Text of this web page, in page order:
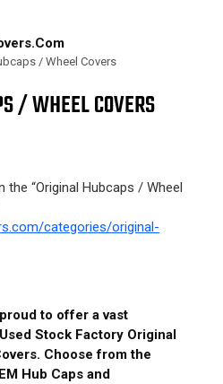
/ Wheel Covers
/ WHEEL COVERS
the “Original Hubcaps / Wheel
categories/original-
to offer a vast
Stock Factory Original
Choose from the
Hub Caps and